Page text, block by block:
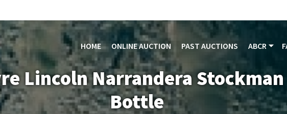
HOME ONLINE AUCTION PAST AUCTIONS ABCR
Lincoln Narrandera
Bottle